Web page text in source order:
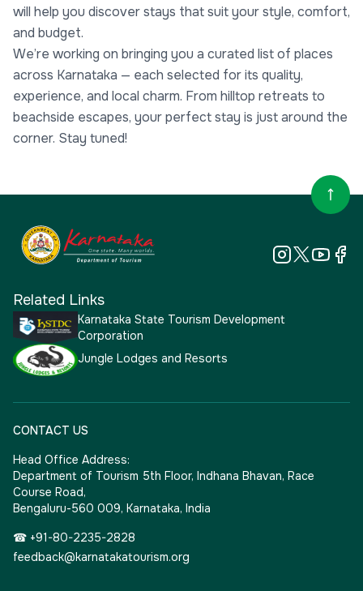
will help you discover stays that suit your style, comfort,
and budget.
We’re working on bringing you a curated list of places
across Karnataka — each selected for its quality,
experience, and local charm. From hilltop retreats to
beachside escapes, your perfect stay is just around the
corner. Stay tuned!
Related Links
Karnataka State Tourism Development
Corporation
Jungle Lodges and Resorts
CONTACT US
Head Office Address:
Department of Tourism 5th Floor, Indhana Bhavan, Race
Course Road,
Bengaluru-560 009, Karnataka, India
☎ +91-80-2235-2828
feedback@karnatakatourism.org